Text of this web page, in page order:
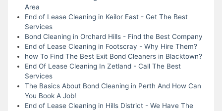
Area
End of Lease Cleaning in Keilor East - Get The Best
Services
Bond Cleaning in Orchard Hills - Find the Best Company
End of Lease Cleaning in Footscray - Why Hire Them?
how To Find The Best Exit Bond Cleaners in Blacktown?
End Of Lease Cleaning In Zetland - Call The Best
Services
The Basics About Bond Cleaning in Perth And How Can
You Book A Job!
End of Lease Cleaning in Hills District - We Have The